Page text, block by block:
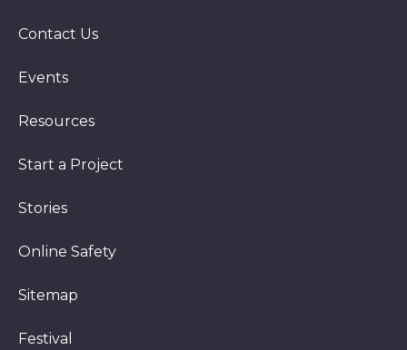
Contact Us
Events
Resources
Start a Project
Stories
Online Safety
Sitemap
Festival